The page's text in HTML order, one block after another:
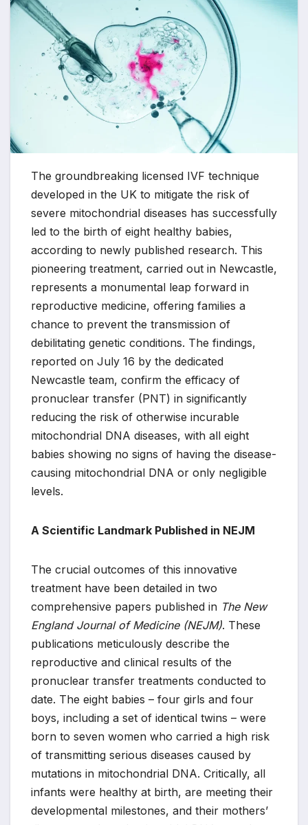
The groundbreaking licensed IVF technique
developed in the UK to mitigate the risk of
severe mitochondrial diseases has successfully
led to the birth of eight healthy babies,
according to newly published research. This
pioneering treatment, carried out in Newcastle,
represents a monumental leap forward in
reproductive medicine, offering families a
chance to prevent the transmission of
debilitating genetic conditions. The findings,
reported on July 16 by the dedicated
Newcastle team, confirm the efficacy of
pronuclear transfer (PNT) in significantly
reducing the risk of otherwise incurable
mitochondrial DNA diseases, with all eight
babies showing no signs of having the disease-
causing mitochondrial DNA or only negligible
levels.
A Scientific Landmark Published in NEJM
The crucial outcomes of this innovative
treatment have been detailed in two
comprehensive papers published in The New
England Journal of Medicine (NEJM). These
publications meticulously describe the
reproductive and clinical results of the
pronuclear transfer treatments conducted to
date. The eight babies – four girls and four
boys, including a set of identical twins – were
born to seven women who carried a high risk
of transmitting serious diseases caused by
mutations in mitochondrial DNA. Critically, all
infants were healthy at birth, are meeting their
developmental milestones, and their mothers’